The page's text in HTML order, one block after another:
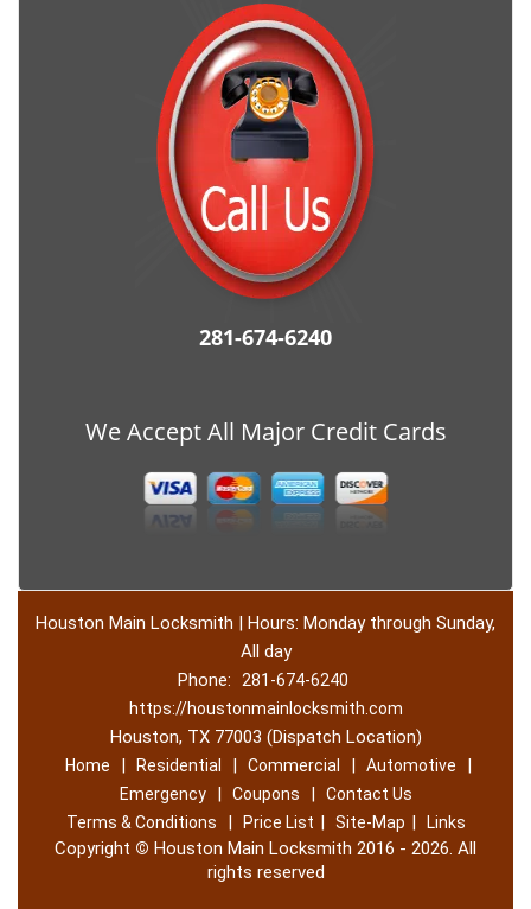
281-674-6240
We Accept All Major Credit Cards
Houston Main Locksmith | Hours: Monday through Sunday,
All day
Phone:
281-674-6240
https://houstonmainlocksmith.com
Houston, TX 77003 (Dispatch Location)
Home | Residential | Commercial | Automotive |
Emergency | Coupons |
Contact Us
Terms & Conditions
| Price List | Site-Map | Links
Copyright © Houston Main Locksmith 2016 - 2026. All
rights reserved